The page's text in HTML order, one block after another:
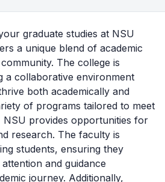
graduate studies at NSU
a unique blend of academic
The college is
a collaborative environment
both academically and
of programs tailored to meet
NSU provides opportunities for
research. The faculty is
students, ensuring they
and guidance
journey. Additionally,